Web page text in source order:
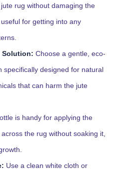
rug without damaging the
for getting into any
Solution: Choose a gentle, eco-
specifically designed for natural
that can harm the jute
is handy for applying the
the rug without soaking it,
Use a clean white cloth or